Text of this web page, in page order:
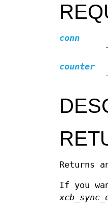
conn
counter
Returns
If you